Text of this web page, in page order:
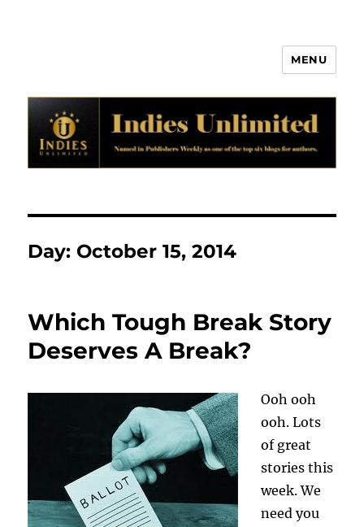
MENU
Day: October 15, 2014
Which Tough Break Story
Deserves A Break?
Ooh ooh
ooh. Lots
of great
stories this
week. We
need you